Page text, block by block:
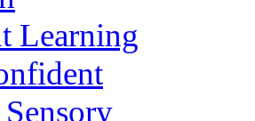
Learning
Sensory